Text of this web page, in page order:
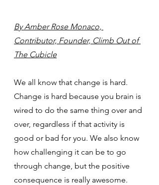
By Amber Rose Monaco,
Contributor, Founder, Climb Out of
The Cubicle
We all know that change is hard.
Change is hard because you brain is
wired to do the same thing over and
over, regardless if that activity is
good or bad for you. We also know
how challenging it can be to go
through change, but the positive
consequence is really awesome.